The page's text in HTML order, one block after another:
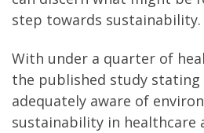
step towards sustainability.
With under a quarter of
the published study stating
adequately aware of
sustainability in healthcare